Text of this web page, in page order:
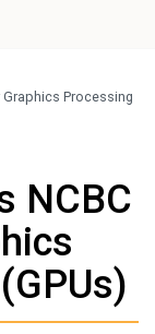
Processing
NCBC